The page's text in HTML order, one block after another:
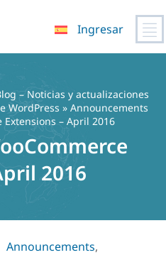
Ingresar
– Noticias y actualizaciones
WordPress » Announcements
Extensions – April 2016
2016
Announcements,